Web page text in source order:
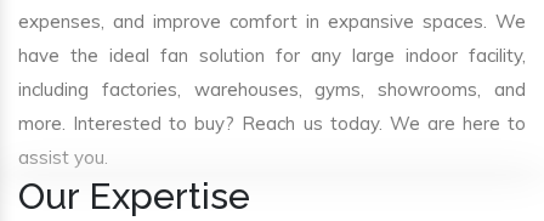
expenses, and improve comfort in expansive spaces. We
have the ideal fan solution for any large indoor facility,
including factories, warehouses, gyms, showrooms, and
more. Interested to buy? Reach us today. We are here to
assist you.
Our Expertise